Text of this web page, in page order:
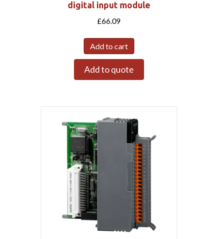
digital input module
£66.09
Add to cart
Add to quote